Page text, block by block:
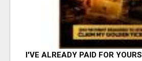
I'VE ALREADY PAID FOR YOURS